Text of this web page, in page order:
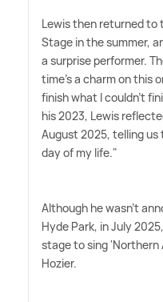
Lewis then returned to
Stage in the summer,
a surprise performer.
time's a charm on this
finish what I couldn't
his 2023, Lewis
August 2025, telling
day of my life."
Although he wasn't
Hyde Park, in July
stage to sing
Hozier.